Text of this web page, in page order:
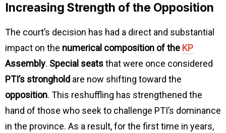
Increasing Strength of the Opposition
The court’s decision has had a direct and substantial
impact on the numerical composition of the KP
Assembly. Special seatsthat were once considered
PTI’s stronghold are now shifting toward the
opposition. This reshuffling has strengthened the
hand of those who seek to challenge PTI’s dominance
in the province. As a result, for the first time in years,